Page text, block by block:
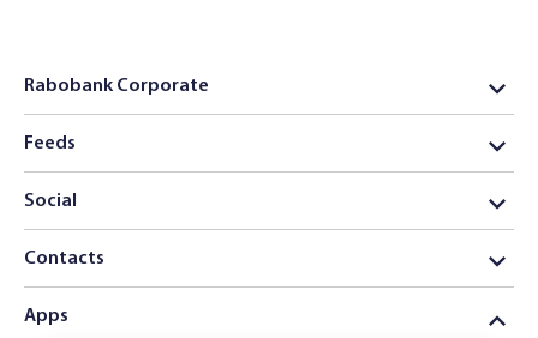
Rabobank Corporate
Feeds
Social
Contacts
Apps